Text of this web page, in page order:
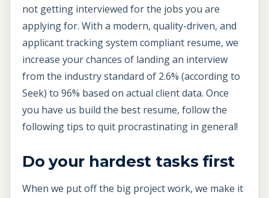
not getting interviewed for the jobs you are
applying for. With a modern, quality-driven, and
applicant tracking system compliant resume, we
increase your chances of landing an interview
from the industry standard of 2.6% (according to
Seek) to 96% based on actual client data. Once
you have us build the best resume, follow the
following tips to quit procrastinating in general!
Do your hardest tasks first
When we put off the big project work, we make it